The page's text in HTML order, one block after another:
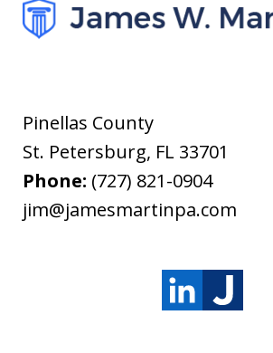
Pinellas County
St. Petersburg, FL 33701
Phone: (727) 821-0904
jim@jamesmartinpa.com